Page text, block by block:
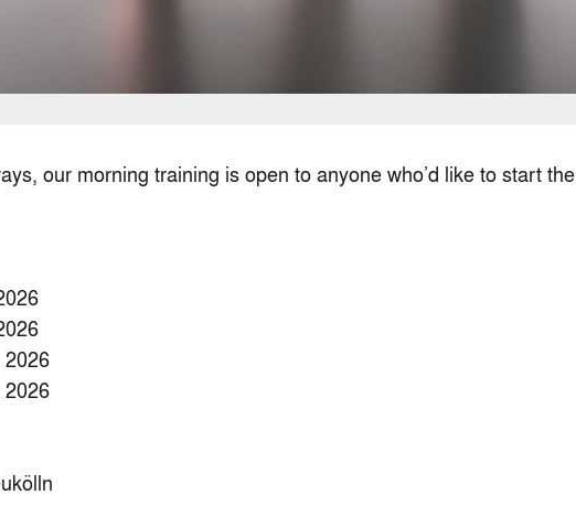
our morning training is open to anyone who’d like to start the
2026
2026